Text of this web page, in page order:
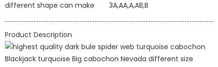
different shape can make
3A,AA,A,AB,B
Product Description